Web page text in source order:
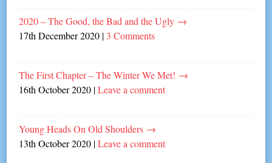
2020 – The Good, the Bad and the Ugly →
17th December 2020 | 3 Comments
The First Chapter – The Winter We Met! →
16th October 2020 |Leave a comment
Young Heads On Old Shoulders →
13th October 2020 |Leave a comment